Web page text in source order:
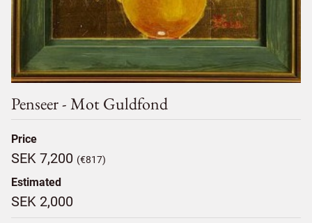
Penseer - Mot Guldfond
Price
SEK 7,200 (€817)
Estimated
SEK 2,000